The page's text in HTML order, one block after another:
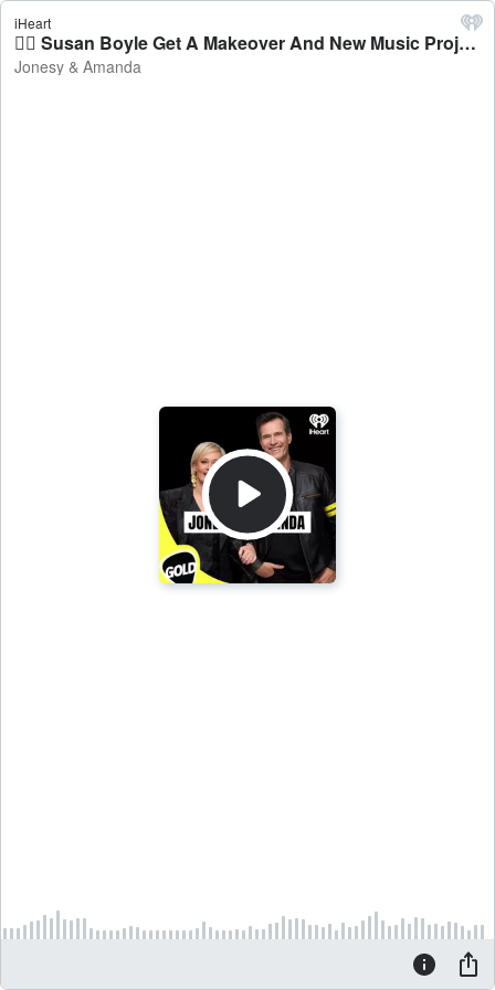
iHeart
💁‍♀️ Susan Boyle Get A Makeover And New Music Project - Jonesy & Amanda
Jonesy & Amanda